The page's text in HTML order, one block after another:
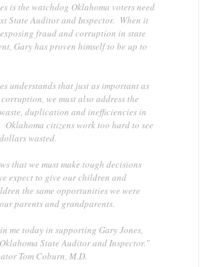
is the watchdog Oklahoma voters need
State Auditor and Inspector. When it
fraud and corruption in state
Gary has proven himself to be up to
understands that just as important as
we must also address the
duplication and inefficiencies in
Oklahoma citizens work too hard to see
wasted.
that we must make tough decisions
expect to give our children and
the same opportunities we were
parents and grandparents.
me today in supporting Gary Jones,
State Auditor and Inspector."
Tom Coburn, M.D.